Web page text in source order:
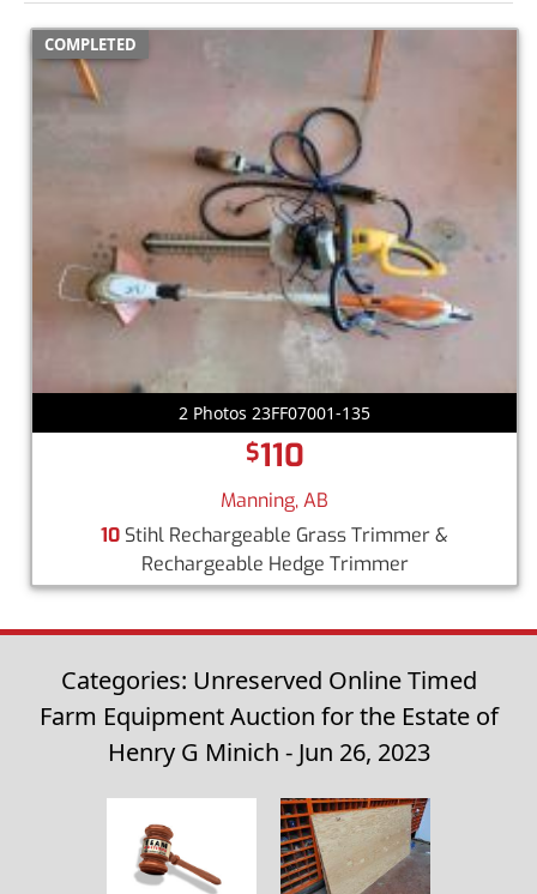
COMPLETED
2 Photos 23FF07001-135
$110
Manning, AB
10 Stihl Rechargeable Grass Trimmer &
Rechargeable Hedge Trimmer
Categories: Unreserved Online Timed
Farm Equipment Auction for the Estate of
Henry G Minich - Jun 26, 2023